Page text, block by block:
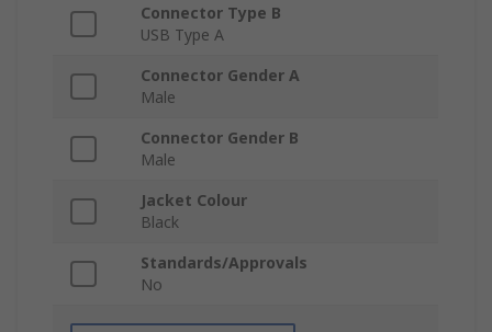
Connector Type B
USB Type A
Connector Gender A
Male
Connector Gender B
Male
Jacket Colour
Black
Standards/Approvals
No